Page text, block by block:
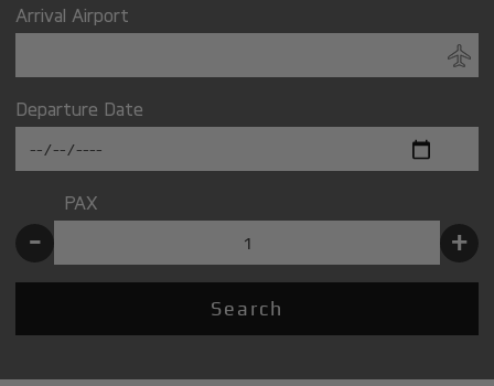
Arrival Airport
Departure Date
PAX
- +
Search